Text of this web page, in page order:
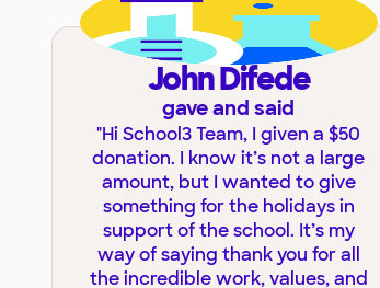
John Difede
gave and said
"Hi School3 Team, I given a $50
donation. I know it’s not a large
amount, but I wanted to give
something for the holidays in
support of the school. It’s my
way of saying thank you for all
the incredible work, values, and